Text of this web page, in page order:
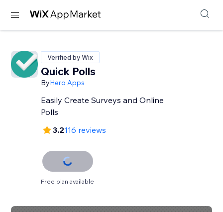
Verified by Wix
Quick Polls
ByHero Apps
Easily Create Surveys and Online
Polls
3.2116 reviews
Free plan available